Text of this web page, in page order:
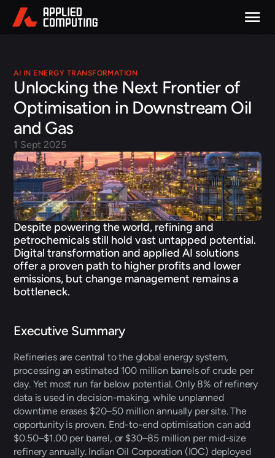
AI IN ENERGY TRANSFORMATION
Unlocking the Next Frontier of
Optimisation in Downstream Oil
and Gas
1 Sept 2025
Despite powering the world, refining and
petrochemicals still hold vast untapped potential.
Digital transformation and applied AI solutions
offer a proven path to higher profits and lower
emissions, but change management remains a
bottleneck.
Executive Summary
Refineries are central to the global energy system,
processing an estimated 100 million barrels of crude per
day. Yet most run far below potential. Only 8% of refinery
data is used in decision-making, while unplanned
downtime erases $20–50 million annually per site. The
opportunity is proven. End-to-end optimisation can add
$0.50–$1.00 per barrel, or $30–85 million per mid-size
refinery annually. Indian Oil Corporation (IOC) deployed